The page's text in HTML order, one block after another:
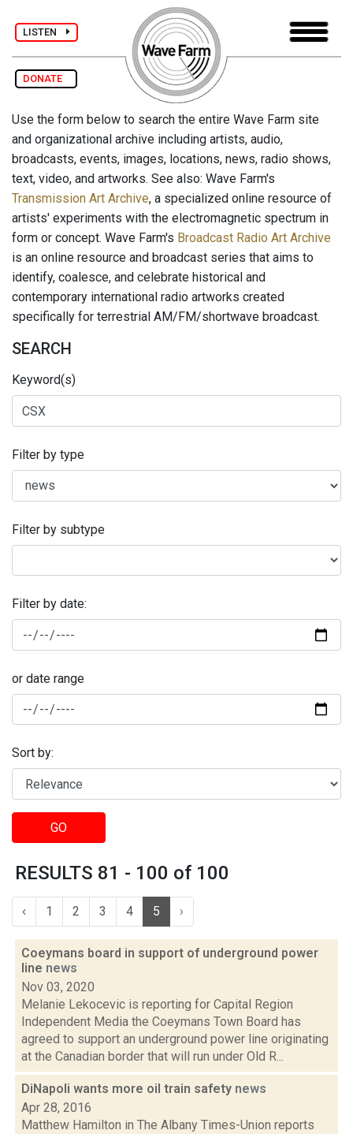
LISTEN
DONATE
Use the form below to search the entire Wave Farm site
and organizational archive including artists, audio,
broadcasts, events, images, locations, news, radio shows,
text, video, and artworks. See also: Wave Farm's
Transmission Art Archive, a specialized online resource of
artists' experiments with the electromagnetic spectrum in
form or concept. Wave Farm's Broadcast Radio Art Archive
is an online resource and broadcast series that aims to
identify, coalesce, and celebrate historical and
contemporary international radio artworks created
specifically for terrestrial AM/FM/shortwave broadcast.
SEARCH
Keyword(s)
Filter by type
Filter by subtype
Filter by date:
or date range
Sort by:
GO
RESULTS 81 - 100 of 100
‹ 1 2 3 4 5 ›
Coeymans board in support of underground power
line news
Nov 03, 2020
Melanie Lekocevic is reporting for Capital Region
Independent Media the Coeymans Town Board has
agreed to support an underground power line originating
at the Canadian border that will run under Old R...
DiNapoli wants more oil train safety news
Apr 28, 2016
Matthew Hamilton in The Albany Times-Union reports